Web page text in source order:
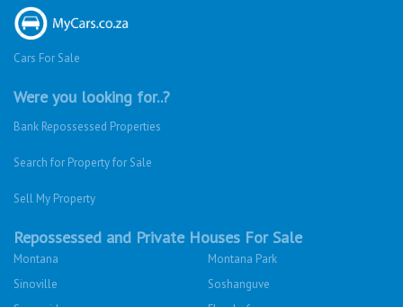
Cars For Sale
Were you looking for..?
Bank Repossessed Properties
Search for Property for Sale
Sell My Property
Repossessed and Private Houses For Sale
Montana
Montana Park
Sinoville
Soshanguve